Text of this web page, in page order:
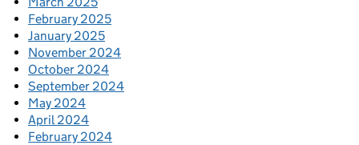
February 2025
January 2025
November 2024
October 2024
September 2024
May 2024
April 2024
February 2024